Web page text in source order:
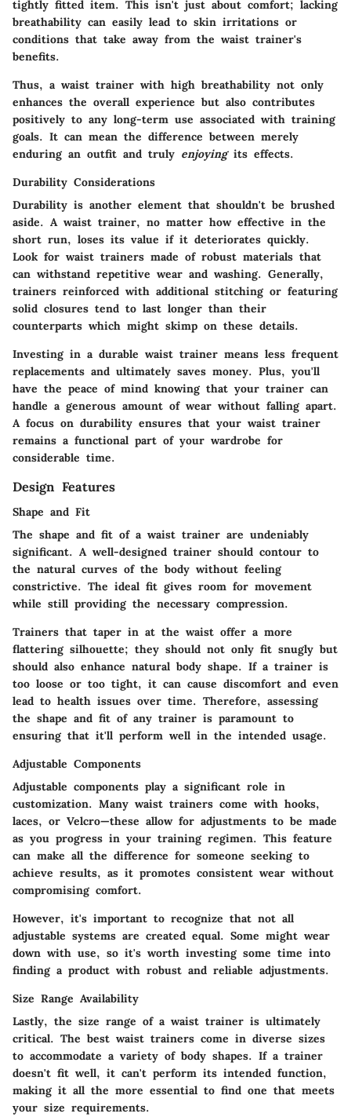
tightly fitted item. This isn't just about comfort; lacking
breathability can easily lead to skin irritations or
conditions that take away from the waist trainer's
benefits.
Thus, a waist trainer with high breathability not only
enhances the overall experience but also contributes
positively to any long-term use associated with training
goals. It can mean the difference between merely
enduring an outfit and truly enjoyingits effects.
Durability Considerations
Durability is another element that shouldn't be brushed
aside. A waist trainer, no matter how effective in the
short run, loses its value if it deteriorates quickly.
Look for waist trainers made of robust materials that
can withstand repetitive wear and washing. Generally,
trainers reinforced with additional stitching or featuring
solid closures tend to last longer than their
counterparts which might skimp on these details.
Investing in a durable waist trainer means less frequent
replacements and ultimately saves money. Plus, you'll
have the peace of mind knowing that your trainer can
handle a generous amount of wear without falling apart.
A focus on durability ensures that your waist trainer
remains a functional part of your wardrobe for
considerable time.
Design Features
Shape and Fit
The shape and fit of a waist trainer are undeniably
significant. A well-designed trainer should contour to
the natural curves of the body without feeling
constrictive. The ideal fit gives room for movement
while still providing the necessary compression.
Trainers that taper in at the waist offer a more
flattering silhouette; they should not only fit snugly but
should also enhance natural body shape. If a trainer is
too loose or too tight, it can cause discomfort and even
lead to health issues over time. Therefore, assessing
the shape and fit of any trainer is paramount to
ensuring that it'll perform well in the intended usage.
Adjustable Components
Adjustable components play a significant role in
customization. Many waist trainers come with hooks,
laces, or Velcro—these allow for adjustments to be made
as you progress in your training regimen. This feature
can make all the difference for someone seeking to
achieve results, as it promotes consistent wear without
compromising comfort.
However, it's important to recognize that not all
adjustable systems are created equal. Some might wear
down with use, so it's worth investing some time into
finding a product with robust and reliable adjustments.
Size Range Availability
Lastly, the size range of a waist trainer is ultimately
critical. The best waist trainers come in diverse sizes
to accommodate a variety of body shapes. If a trainer
doesn't fit well, it can't perform its intended function,
making it all the more essential to find one that meets
your size requirements.